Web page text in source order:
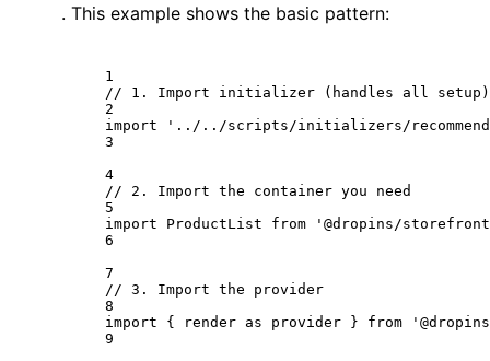
. This example shows the basic pattern:
1
// 1. Import initializer (handles all setup)
2
import
'../../scripts/initializers/
3
4
// 2. Import the container you need
5
import ProductList from
'@dropins/
6
7
// 3. Import the provider
8
import { render as provider } from
9